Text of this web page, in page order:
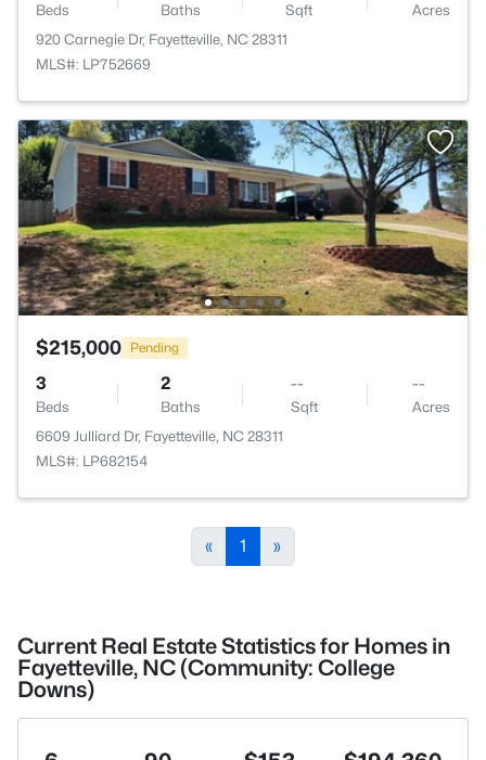
Beds Baths Sqft
Acres
920 Carnegie Dr, Fayetteville, NC 28311
MLS#: LP752669
$215,000 Pending
3
Beds
2
Baths
--
Sqft
--
Acres
6609 Julliard Dr, Fayetteville, NC 28311
MLS#: LP682154
« 1 »
Current Real Estate Statistics for Homes in
Fayetteville, NC (Community: College
Downs)